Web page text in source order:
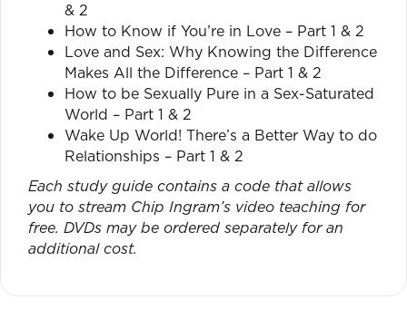
& 2
How to Know if You’re in Love – Part 1 & 2
Love and Sex: Why Knowing the Difference
Makes All the Difference – Part 1 & 2
How to be Sexually Pure in a Sex-Saturated
World – Part 1 & 2
Wake Up World! There’s a Better Way to do
Relationships – Part 1 & 2
Each study guide contains a code that allows
you to stream Chip Ingram’s video teaching for
free. DVDs may be ordered separately for an
additional cost.